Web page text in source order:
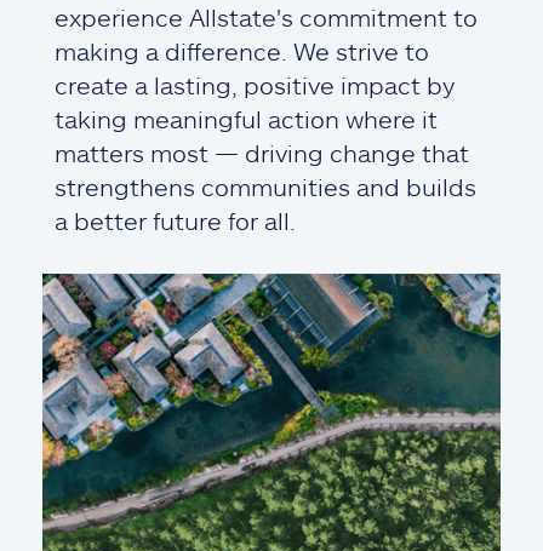
experience Allstate's commitment to
making a difference. We strive to
create a lasting, positive impact by
taking meaningful action where it
matters most — driving change that
strengthens communities and builds
a better future for all.